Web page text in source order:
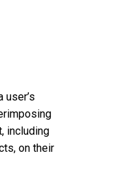
user’s
including
on their